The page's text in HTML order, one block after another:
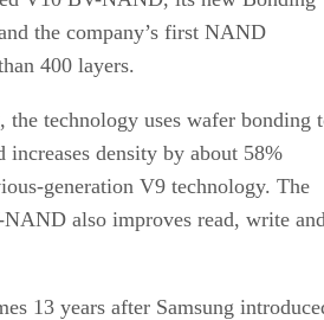
the company’s first NAND
400 layers.
the technology uses wafer bonding
increases density by about 58%
generation V9 technology. The
also improves read, write
13 years after Samsung